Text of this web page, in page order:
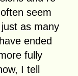
seem
as many
ended
fully
I tell